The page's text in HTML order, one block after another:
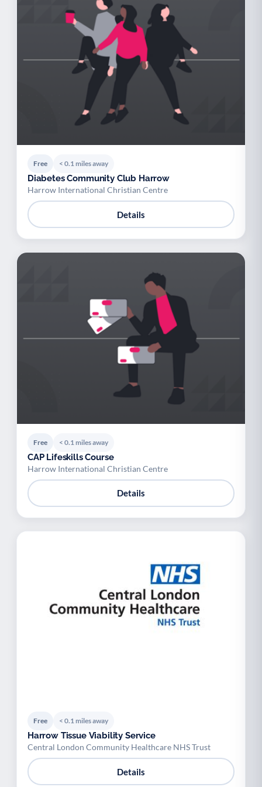
Free < 0.1 miles away
Diabetes Community Club Harrow
Harrow International Christian Centre
Details
Free < 0.1 miles away
CAP Lifeskills Course
Harrow International Christian Centre
Details
Free < 0.1 miles away
Harrow Tissue Viability Service
Central London Community Healthcare NHS Trust
Details